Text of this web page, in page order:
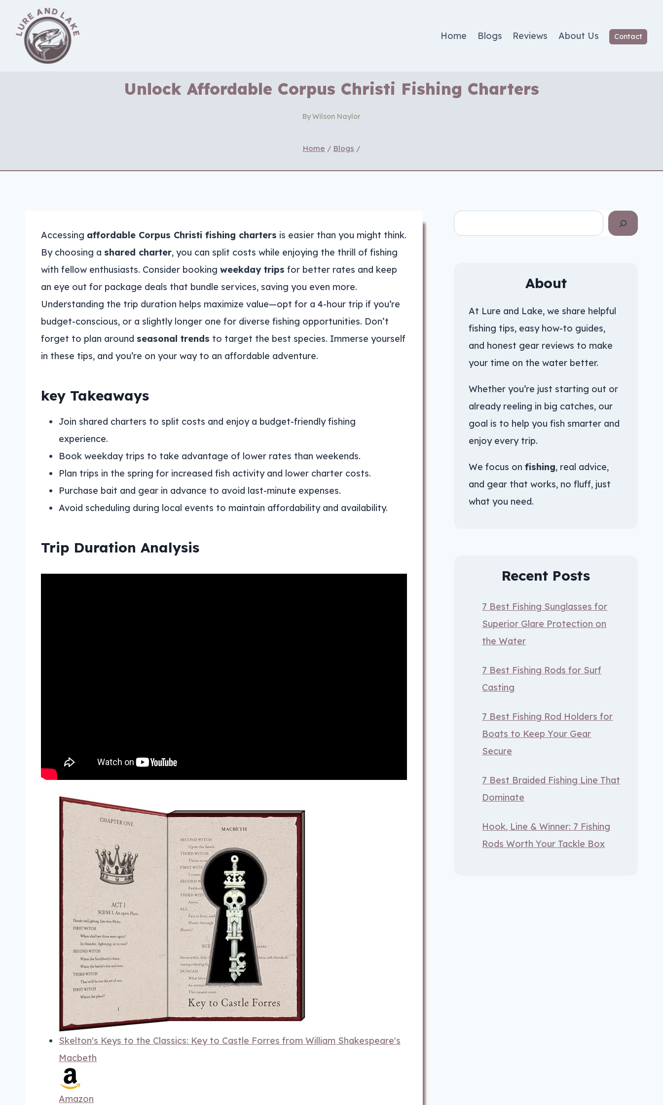
content
Home Blogs Reviews About Us Contact
Unlock Affordable Corpus Christi Fishing Charters
ByWilson Naylor
Home / Blogs /
Accessing affordable Corpus Christi fishing charters is easier than you might think.
By choosing a shared charter, you can split costs while enjoying the thrill of fishing
with fellow enthusiasts. Consider booking weekday trips for better rates and keep
an eye out for package deals that bundle services, saving you even more.
Understanding the trip duration helps maximize value—opt for a 4-hour trip if you’re
budget-conscious, or a slightly longer one for diverse fishing opportunities. Don’t
forget to plan around seasonal trends to target the best species. Immerse yourself
in these tips, and you’re on your way to an affordable adventure.
key Takeaways
Join shared charters to split costs and enjoy a budget-friendly fishing
experience.
Book weekday trips to take advantage of lower rates than weekends.
Plan trips in the spring for increased fish activity and lower charter costs.
Purchase bait and gear in advance to avoid last-minute expenses.
Avoid scheduling during local events to maintain affordability and availability.
Trip Duration Analysis
Skelton's Keys to the Classics: Key to Castle Forres from William Shakespeare's
Macbeth
Amazon
Search
About
At Lure and Lake, we share helpful
fishing tips, easy how-to guides,
and honest gear reviews to make
your time on the water better.
Whether you’re just starting out or
already reeling in big catches, our
goal is to help you fish smarter and
enjoy every trip.
We focus onfishing, real advice,
and gear that works, no fluff, just
what you need.
Recent Posts
7 Best Fishing Sunglasses for
Superior Glare Protection on
the Water
7 Best Fishing Rods for Surf
Casting
7 Best Fishing Rod Holders for
Boats to Keep Your Gear
Secure
7 Best Braided Fishing Line That
Dominate
Hook, Line & Winner: 7 Fishing
Rods Worth Your Tackle Box